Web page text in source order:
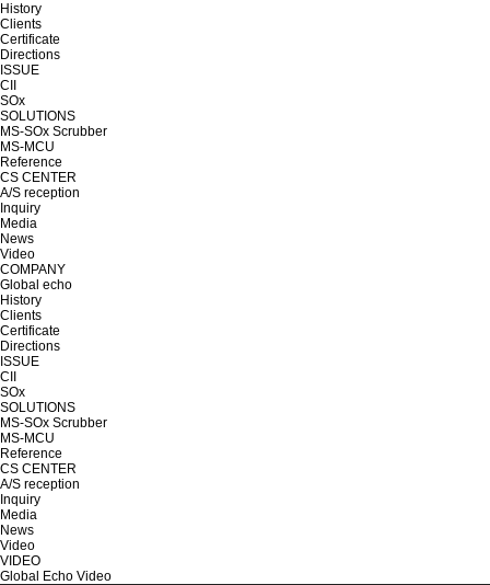
History
Clients
Certificate
Directions
ISSUE
CII
SOx
SOLUTIONS
MS-SOx Scrubber
MS-MCU
Reference
CS CENTER
A/S reception
Inquiry
Media
News
Video
COMPANY
Global echo
History
Clients
Certificate
Directions
ISSUE
CII
SOx
SOLUTIONS
MS-SOx Scrubber
MS-MCU
Reference
CS CENTER
A/S reception
Inquiry
Media
News
Video
VIDEO
Global Echo Video